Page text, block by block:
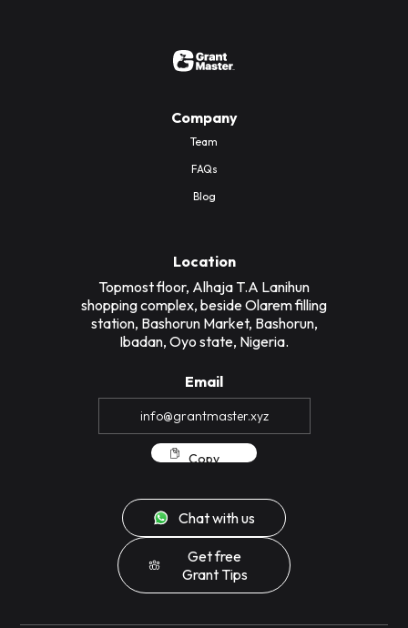
Company
Team
FAQs
Blog
Location
Topmost floor, Alhaja T.A Lanihun
shopping complex, beside Olarem filling
station, Bashorun Market, Bashorun,
Ibadan, Oyo state, Nigeria.
Email
Copy
Chat with us
Get free
Grant Tips